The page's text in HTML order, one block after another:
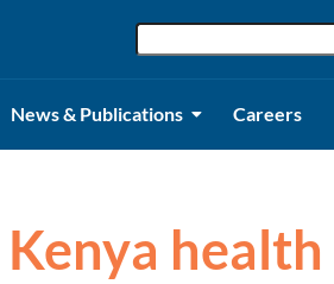
News & Publications Careers